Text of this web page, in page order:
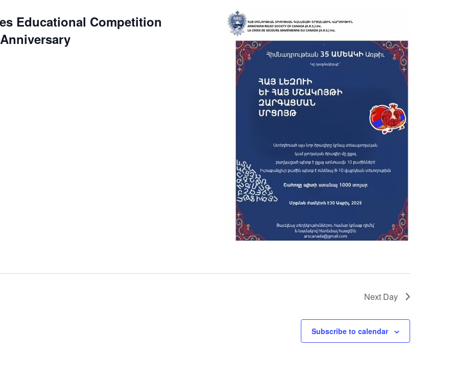
Educational Competition
Next Day
Subscribe to calendar